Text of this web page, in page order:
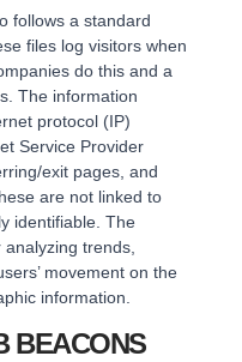
follows a standard
files log visitors when
do this and a
The information
protocol (IP)
Service Provider
exit pages, and
are not linked to
identifiable. The
trends,
movement on the
information.
BEACONS